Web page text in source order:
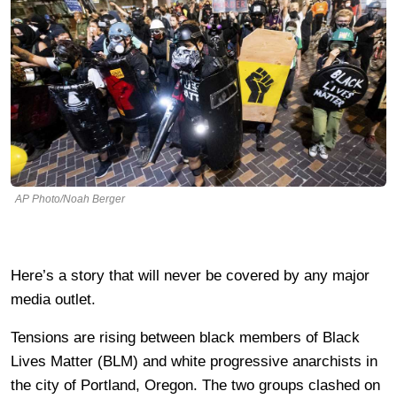
AP Photo/Noah Berger
Here’s a story that will never be covered by any major
media outlet.
Tensions are rising between black members of Black
Lives Matter (BLM) and white progressive anarchists in
the city of Portland, Oregon. The two groups clashed on